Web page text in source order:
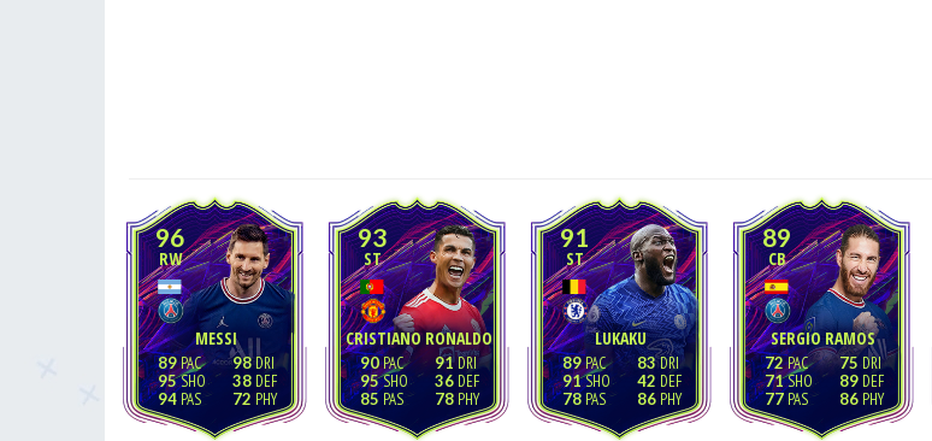
96
RW
MESSI
89
95
94
98
38
72
93
ST
CRISTIANO RONALDO
90
95
85
91
36
78
91
ST
LUKAKU
89
91
78
83
42
86
89
CB
SERGIO RAMOS
72
71
77
75
89
86